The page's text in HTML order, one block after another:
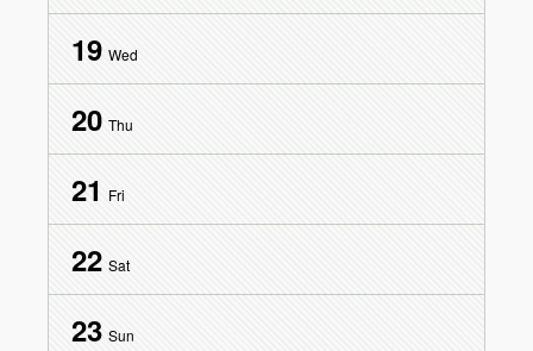
19 Wed
20 Thu
21 Fri
22 Sat
23 Sun